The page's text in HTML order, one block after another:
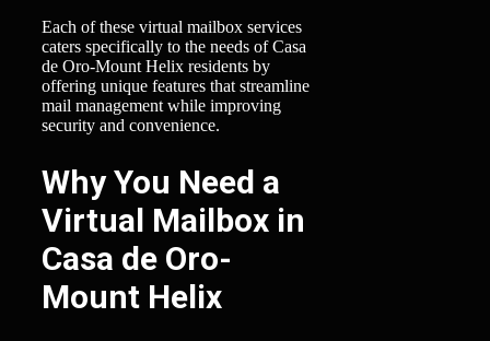
Each of these virtual mailbox services
caters specifically to the needs of Casa
de Oro-Mount Helix residents by
offering unique features that streamline
mail management while improving
security and convenience.
Why You Need a
Virtual Mailbox in
Casa de Oro-
Mount Helix